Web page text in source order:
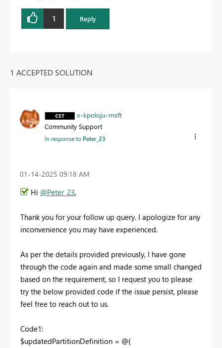
1 Reply
1 ACCEPTED SOLUTION
v-kpoloju-msft
Community Support
In response to Peter_23
‎01-14-2025 09:18 AM
Hi @Peter_23,
Thank you for your follow up query. I apologize for any
inconvenience you may have experienced.
As per the details provided previously, I have gone
through the code again and made some small changed
based on the requirement, so I request you to please
try the below provided code if the issue persist, please
feel free to reach out to us.
Code1:
$updatedPartitionDefinition = @{